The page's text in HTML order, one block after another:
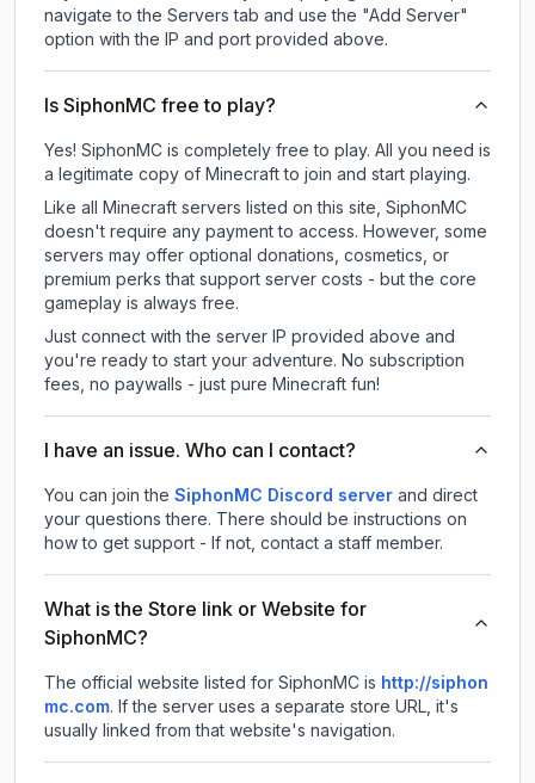
navigate to the Servers tab and use the "Add Server"
option with the IP and port provided above.
Is SiphonMC free to play?
Yes! SiphonMC is completely free to play. All you need is
a legitimate copy of Minecraft to join and start playing.
Like all Minecraft servers listed on this site, SiphonMC
doesn't require any payment to access. However, some
servers may offer optional donations, cosmetics, or
premium perks that support server costs - but the core
gameplay is always free.
Just connect with the server IP provided above and
you're ready to start your adventure. No subscription
fees, no paywalls - just pure Minecraft fun!
I have an issue. Who can I contact?
You can join the SiphonMC Discord server and direct
your questions there. There should be instructions on
how to get support - If not, contact a staff member.
What is the Store link or Website for
SiphonMC?
The official website listed for SiphonMC is http://siphon
mc.com. If the server uses a separate store URL, it's
usually linked from that website's navigation.